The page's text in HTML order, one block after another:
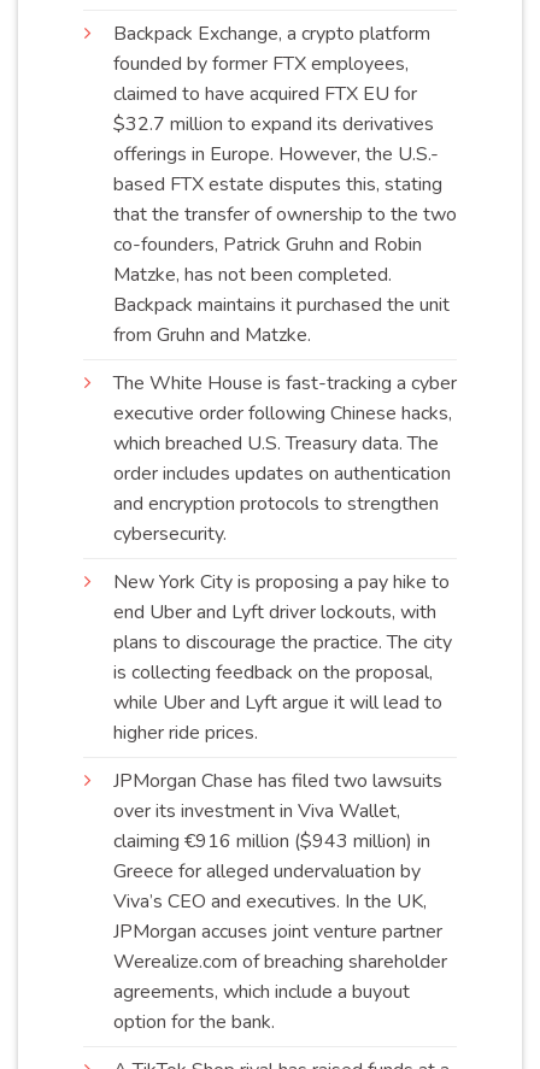
Backpack Exchange, a crypto platform
founded by former FTX employees,
claimed to have acquired FTX EU for
$32.7 million to expand its derivatives
offerings in Europe. However, the U.S.-
based FTX estate disputes this, stating
that the transfer of ownership to the two
co-founders, Patrick Gruhn and Robin
Matzke, has not been completed.
Backpack maintains it purchased the unit
from Gruhn and Matzke.
The White House is fast-tracking a cyber
executive order following Chinese hacks,
which breached U.S. Treasury data. The
order includes updates on authentication
and encryption protocols to strengthen
cybersecurity.
New York City is proposing a pay hike to
end Uber and Lyft driver lockouts, with
plans to discourage the practice. The city
is collecting feedback on the proposal,
while Uber and Lyft argue it will lead to
higher ride prices.
JPMorgan Chase has filed two lawsuits
over its investment in Viva Wallet,
claiming €916 million ($943 million) in
Greece for alleged undervaluation by
Viva’s CEO and executives. In the UK,
JPMorgan accuses joint venture partner
Werealize.com of breaching shareholder
agreements, which include a buyout
option for the bank.